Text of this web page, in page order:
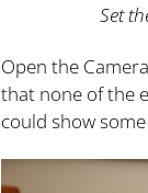
Set
Open the
that none of the
could show